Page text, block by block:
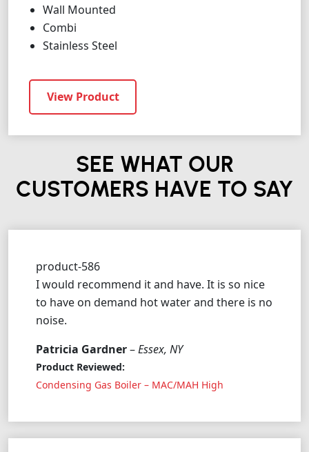
Wall Mounted
Combi
Stainless Steel
View Product
SEE WHAT OUR
CUSTOMERS HAVE TO SAY
product-586
I would recommend it and have. It is so nice
to have on demand hot water and there is no
noise.
Patricia Gardner–Essex, NY
Product Reviewed:
Condensing Gas Boiler – MAC/MAH High